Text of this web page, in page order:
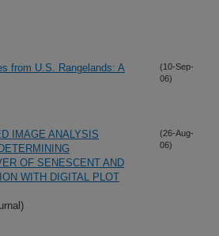
from U.S. Rangelands: A
(10-Sep-
06)
IMAGE ANALYSIS
OF SENESCENT AND
WITH DIGITAL PLOT
(26-Aug-
06)